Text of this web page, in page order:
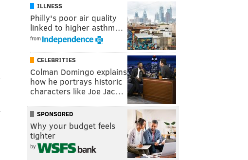
ILLNESS
Philly's poor air quality
linked to higher asthm…
from
CELEBRITIES
Colman Domingo explains
how he portrays historic
characters like Joe Jac…
SPONSORED
Why your budget feels
tighter
by